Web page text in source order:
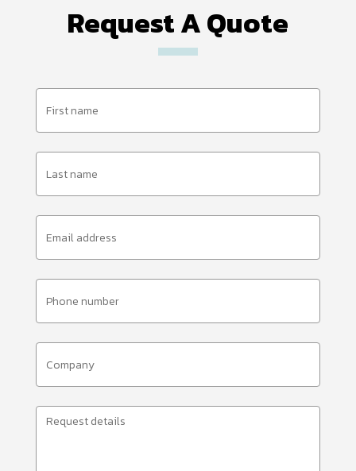
Request A Quote
First
Name
(Required)
Last
Name
(Required)
Email
Address
(Required)
Phone
Number
(Required)
Company
(Required)
Request
Details